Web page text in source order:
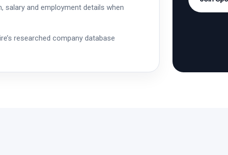
salary and employment details when
researched company database